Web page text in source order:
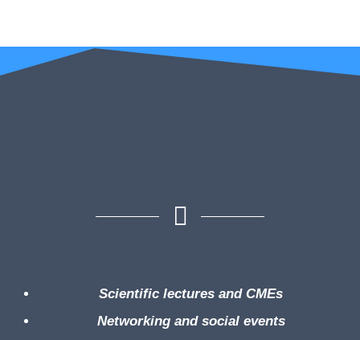
Scientific lectures and CMEs
Networking and social events